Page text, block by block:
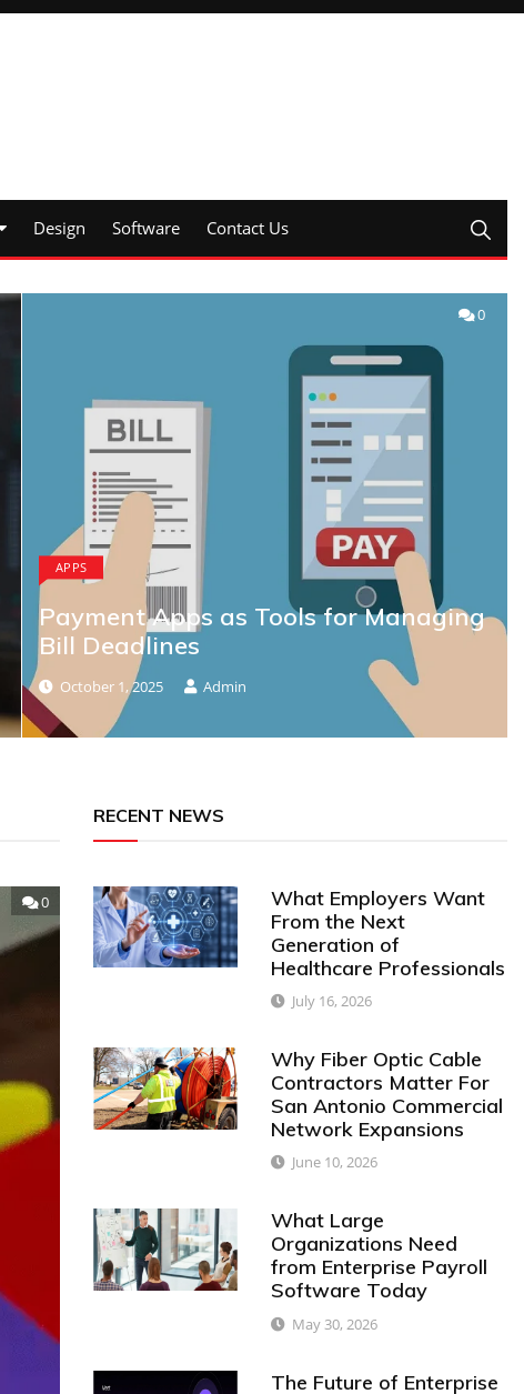
Design Software Contact Us
0
APPS
Payment Apps as Tools for Managing
Bill Deadlines
October 1, 2025 Admin
0
RECENT NEWS
What Employers Want
From the Next
Generation of
Healthcare Professionals
July 16, 2026
Why Fiber Optic Cable
Contractors Matter For
San Antonio Commercial
Network Expansions
June 10, 2026
What Large
Organizations Need
from Enterprise Payroll
Software Today
May 30, 2026
The Future of Enterprise